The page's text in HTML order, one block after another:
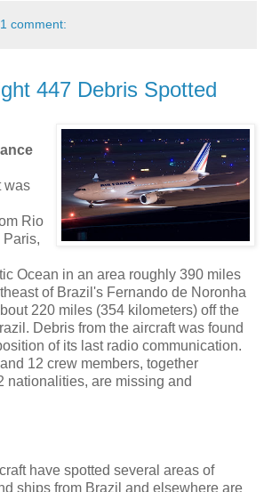
1 comment:
447 Debris Spotted
was
Rio
Paris,
Ocean in an area roughly 390 miles
of Brazil's Fernando de Noronha
220 miles (354 kilometers) off the
Debris from the aircraft was found
of its last radio communication.
12 crew members, together
nationalities, are missing and
have spotted several areas of
ships from Brazil and elsewhere are